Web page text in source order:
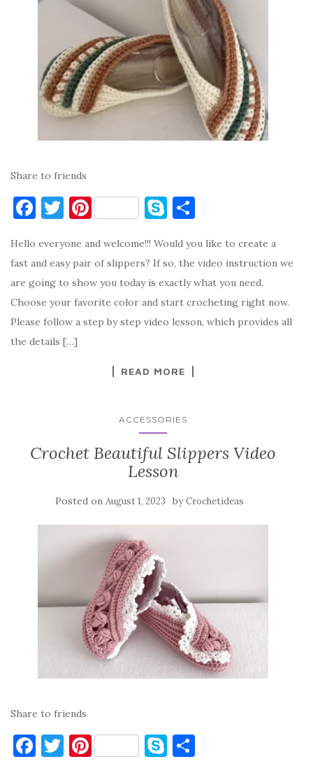
Share to friends
F
c
e
b
o
o
T
it
te
r
Pi
er
es
t
S
y
p
e
ar
e
Hello everyone and welcome!!! Would you like to create a
fast and easy pair of slippers? If so, the video instruction we
are going to show you today is exactly what you need.
Choose your favorite color and start crocheting right now.
Please follow a step by step video lesson, which provides all
the details […]
READ MORE
ACCESSORIES
Crochet Beautiful Slippers Video
Lesson
Posted on August 1, 2023 byCrochetideas
Share to friends
F T Pi S